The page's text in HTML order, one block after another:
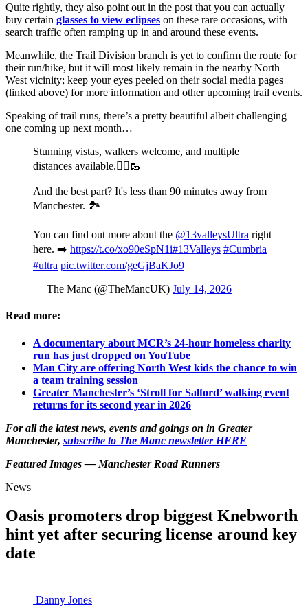
Quite rightly, they also point out in the post that you can actually
buy certain glasses to view eclipses on these rare occasions, with
search traffic often ramping up in and around these events.
Meanwhile, the Trail Division branch is yet to confirm the route for
their run/hike, but it will most likely remain in the nearby North
West vicinity; keep your eyes peeled on their social media pages
(linked above) for more information and other upcoming trail events.
Speaking of trail runs, there’s a pretty beautiful albeit challenging
one coming up next month…
Stunning vistas, walkers welcome, and multiple
distances available.🏃‍♂️🥾
And the best part? It's less than 90 minutes away from
Manchester. 🏞️
You can find out more about the @13valleysUltra right
here. ➡️ https://t.co/xo90eSpN1i#13Valleys #Cumbria
#ultra pic.twitter.com/geGjBaKJo9
— The Manc (@TheMancUK) July 14, 2026
Read more:
A documentary about MCR’s 24-hour homeless charity
run has just dropped on YouTube
Man City are offering North West kids the chance to win
a team training session
Greater Manchester’s ‘Stroll for Salford’ walking event
returns for its second year in 2026
For all the latest news, events and goings on in Greater
Manchester, subscribe to The Manc newsletter HERE
Featured Images — Manchester Road Runners
News
Oasis promoters drop biggest Knebworth
hint yet after securing license around key
date
Danny Jones